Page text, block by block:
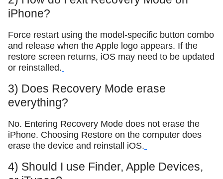
iPhone?
Force restart using the model-specific button combo
and release when the Apple logo appears. If the
restore screen returns, iOS may need to be updated
or reinstalled.
3) Does Recovery Mode erase
everything?
No. Entering Recovery Mode does not erase the
iPhone. Choosing Restore on the computer does
erase the device and reinstall iOS.
4) Should I use Finder, Apple Devices,